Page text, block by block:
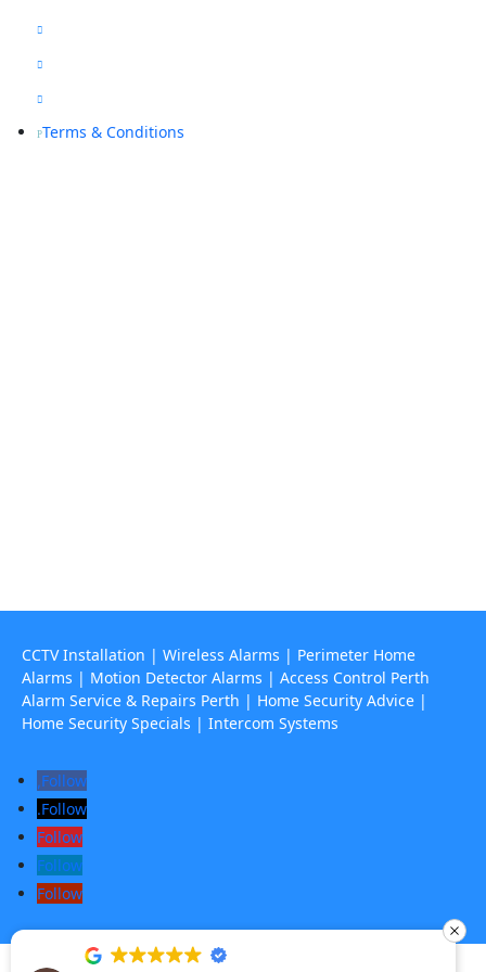



PTerms & Conditions
CCTV Installation | Wireless Alarms | Perimeter Home
Alarms | Motion Detector Alarms | Access Control Perth
Alarm Service & Repairs Perth | Home Security Advice |
Home Security Specials | Intercom Systems
Follow
Follow
Follow
Follow
Follow